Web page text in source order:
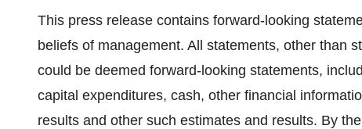
This press release contains forward-looking
beliefs of management. All statements, other than
could be deemed forward-looking statements,
capital expenditures, cash, other financial
results and other such estimates and results. By